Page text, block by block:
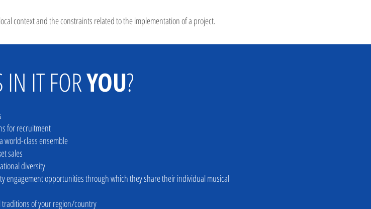
context and the constraints related to the implementation of a project.
IT FORYOU?
s for recruitment
world-class ensemble
sales
diversity
engagementopportunities through which they share their individual musical
of your region/country